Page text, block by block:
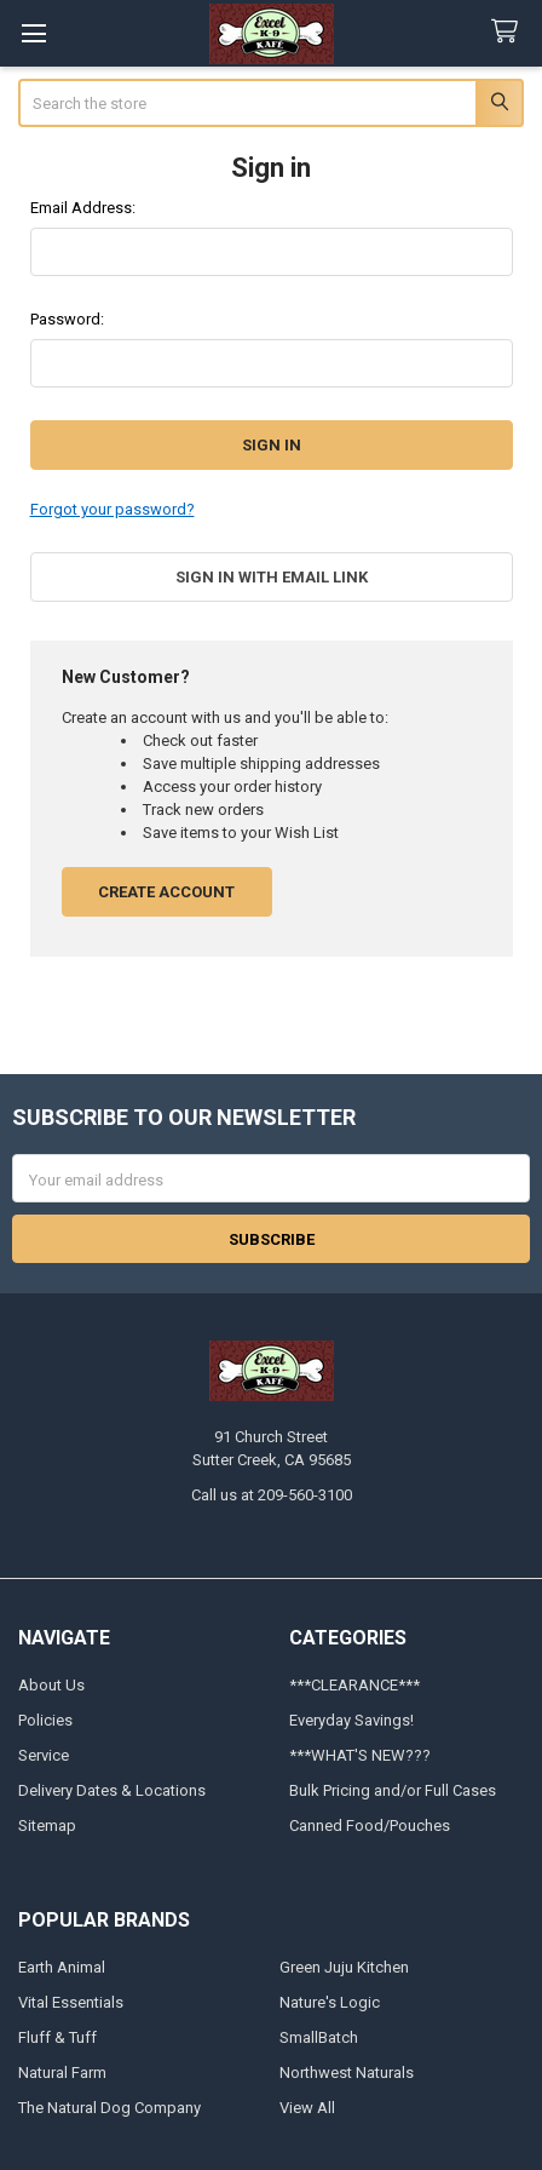
Sign in
Email Address:
Password:
Forgot your password?
SIGN IN WITH EMAIL LINK
New Customer?
Create an account with us and you'll be able to:
Check out faster
Save multiple shipping addresses
Access your order history
Track new orders
Save items to your Wish List
CREATE ACCOUNT
Footer
SUBSCRIBE TO OUR NEWSLETTER
Address
91 Church Street
Sutter Creek, CA 95685
Call us at 209-560-3100
NAVIGATE
About Us
Policies
Service
Delivery Dates & Locations
Sitemap
CATEGORIES
***CLEARANCE***
Everyday Savings!
***WHAT'S NEW???
Bulk Pricing and/or Full Cases
Canned Food/Pouches
POPULAR BRANDS
Earth Animal
Vital Essentials
Fluff & Tuff
Natural Farm
The Natural Dog Company
Green Juju Kitchen
Nature's Logic
SmallBatch
Northwest Naturals
View All